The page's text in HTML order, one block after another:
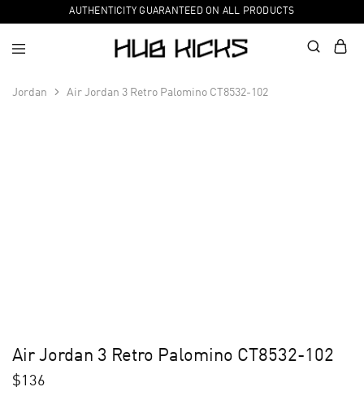
AUTHENTICITY GUARANTEED ON ALL PRODUCTS
Jordan Air Jordan 3 Retro Palomino CT8532-102
Air Jordan 3 Retro Palomino CT8532-102
$136